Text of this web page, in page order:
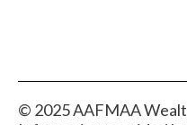
© 2025 AAFMAA